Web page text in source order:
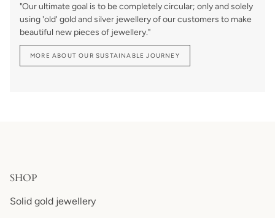
"Our ultimate goal is to be completely circular; only and solely
using 'old' gold and silver jewellery of our customers to make
beautiful new pieces of jewellery."
MORE ABOUT OUR SUSTAINABLE JOURNEY
SHOP
Solid gold jewellery